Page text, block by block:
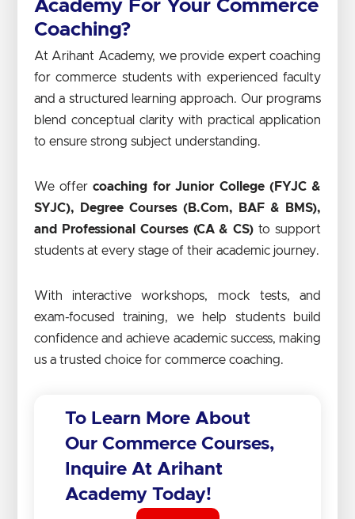
Academy For Your Commerce
Coaching?
At Arihant Academy, we provide expert coaching
for commerce students with experienced faculty
and a structured learning approach. Our programs
blend conceptual clarity with practical application
to ensure strong subject understanding.
We offercoaching for Junior College (FYJC &
SYJC), Degree Courses (B.Com, BAF & BMS),
and Professional Courses (CA & CS) to support
students at every stage of their academic journey.
With interactive workshops, mock tests, and
exam-focused training, we help students build
confidence and achieve academic success, making
us a trusted choice for commerce coaching.
To Learn More About
Our Commerce Courses,
Inquire At Arihant
Academy Today!